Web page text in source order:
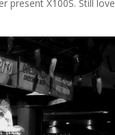
present X100S. Still love